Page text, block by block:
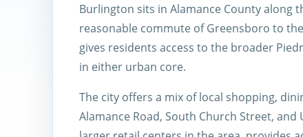
Burlington sits in Alamance County along
reasonable commute of Greensboro to
gives residents access to the broader
in either urban core.
The city offers a mix of local shopping,
Alamance Road, South Church Street,